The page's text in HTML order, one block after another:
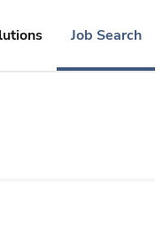
Job Search